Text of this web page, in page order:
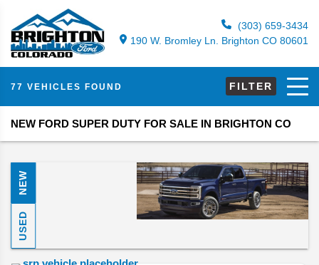
(303) 659-3434
190 W. Bromley Ln. Brighton CO 80601
77 VEHICLES FOUND FILTER
NEW FORD SUPER DUTY FOR SALE IN BRIGHTON CO
NEW
USED